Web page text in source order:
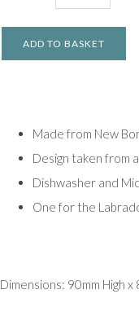
ADD TO BASKET
Made from New
Design taken from
Dishwasher and
One for the
Dimensions: 90mm High